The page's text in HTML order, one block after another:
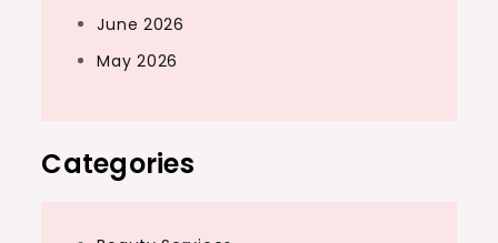
June 2026
May 2026
Categories